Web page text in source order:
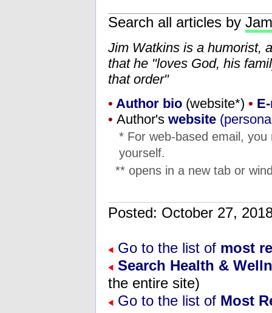
Search all articles by
Jim Watkins is a humorist,
that he "loves God, his
that order"
• Author bio (website*) •
• Author's website
* For web-based email,
yourself.
** opens in a new tab or
Posted: October 27,
Go to the list of most
Search Health &
the entire site)
Go to the list of Most